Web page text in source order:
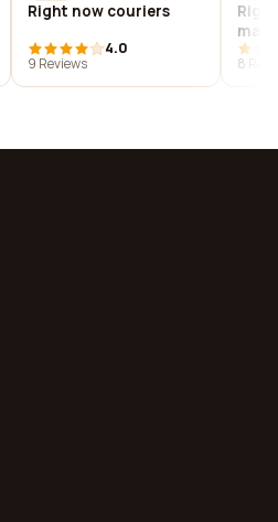
Right now couriers
4.0
9 Reviews
8